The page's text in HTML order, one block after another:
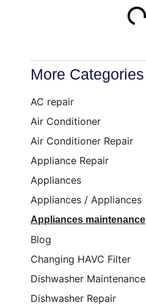
More Categories
AC repair
Air Conditioner
Air Conditioner Repair
Appliance Repair
Appliances
Appliances / Appliances
Appliances maintenance
Blog
Changing HAVC Filter
Dishwasher Maintenance
Dishwasher Repair